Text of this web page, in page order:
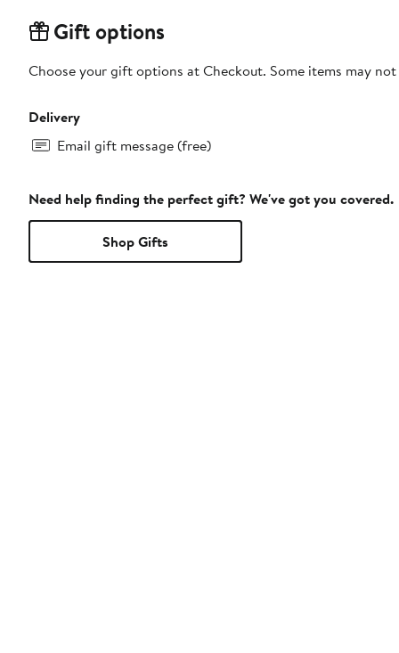
Gift options
Choose your gift options at Checkout. Some items may
Delivery
Email gift message (free)
Need help finding the perfect gift? We've got you covered.
Shop Gifts